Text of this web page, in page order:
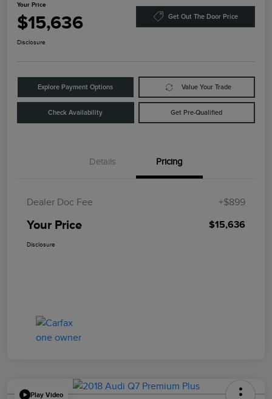
Your Price
$15,636 Get Out The Door Price
Disclosure
Explore Payment Options Value Your Trade
Check Availability Get Pre-Qualified
Details Pricing
Dealer Doc Fee +$899
Your Price $15,636
Disclosure
Play Video